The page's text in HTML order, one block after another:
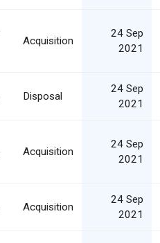
Acquisition
24 Sep
2021
Disposal
24 Sep
2021
Acquisition
24 Sep
2021
Acquisition
24 Sep
2021